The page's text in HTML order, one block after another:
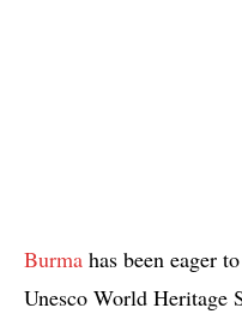
Burma has been eager
Unesco World Heritage